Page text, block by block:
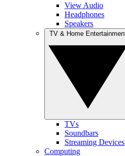
View Audio
Headphones
Speakers
TVs
Soundbars
Streaming Devices
Computing